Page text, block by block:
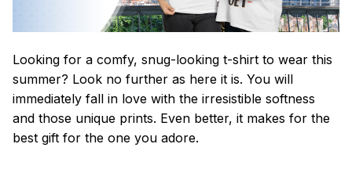
Looking for a comfy, snug-looking t-shirt to wear this
summer? Look no further as here it is. You will
immediately fall in love with the irresistible softness
and those unique prints. Even better, it makes for the
best gift for the one you adore.